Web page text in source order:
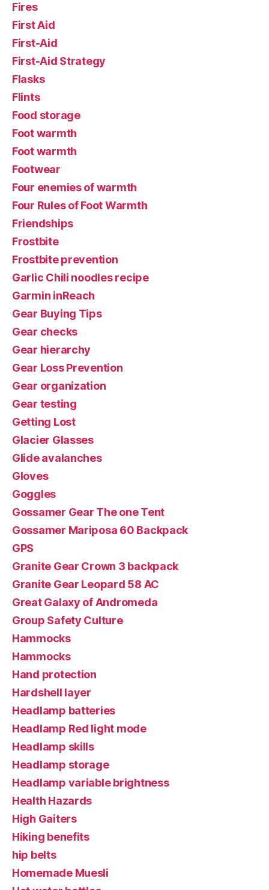
Fires
First Aid
First-Aid
First-Aid Strategy
Flasks
Flints
Food storage
Foot warmth
Foot warmth
Footwear
Four enemies of warmth
Four Rules of Foot Warmth
Friendships
Frostbite
Frostbite prevention
Garlic Chili noodles recipe
Garmin inReach
Gear Buying Tips
Gear checks
Gear hierarchy
Gear Loss Prevention
Gear organization
Gear testing
Getting Lost
Glacier Glasses
Glide avalanches
Gloves
Goggles
Gossamer Gear The one Tent
Gossamer Mariposa 60 Backpack
GPS
Granite Gear Crown 3 backpack
Granite Gear Leopard 58 AC
Great Galaxy of Andromeda
Group Safety Culture
Hammocks
Hammocks
Hand protection
Hardshell layer
Headlamp batteries
Headlamp Red light mode
Headlamp skills
Headlamp storage
Headlamp variable brightness
Health Hazards
High Gaiters
Hiking benefits
hip belts
Homemade Muesli